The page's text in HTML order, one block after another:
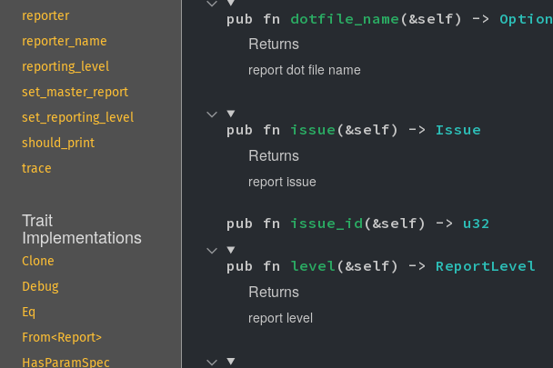
reporter
reporter_name
reporting_level
set_master_report
set_reporting_level
should_print
trace
Trait
Implementations
Clone
Debug
Eq
From<Report>
HasParamSpec
pub fn dotfile_name (&self) -> Option
Returns
report dot file name
pub fn issue (&self) -> Issue
Returns
report issue
pub fn issue_id (&self) -> u32
pub fn level (&self) -> ReportLevel
Returns
report level